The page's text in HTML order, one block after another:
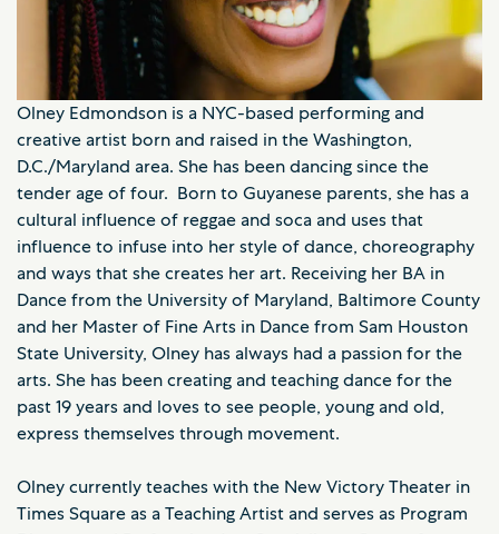
Olney Edmondson is a NYC-based performing and
creative artist born and raised in the Washington,
D.C./Maryland area. She has been dancing since the
tender age of four. Born to Guyanese parents, she has a
cultural influence of reggae and soca and uses that
influence to infuse into her style of dance, choreography
and ways that she creates her art. Receiving her BA in
Dance from the University of Maryland, Baltimore County
and her Master of Fine Arts in Dance from Sam Houston
State University, Olney has always had a passion for the
arts. She has been creating and teaching dance for the
past 19 years and loves to see people, young and old,
express themselves through movement.
Olney currently teaches with the New Victory Theater in
Times Square as a Teaching Artist and serves as Program